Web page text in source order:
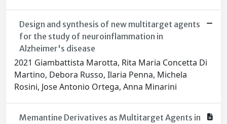
Design and synthesis of new multitarget agents
for the study of neuroinflammation in
Alzheimer's disease
2021 Giambattista Marotta, Rita Maria Concetta Di
Martino, Debora Russo, Ilaria Penna, Michela
Rosini, Jose Antonio Ortega, Anna Minarini
Memantine Derivatives as Multitarget Agents in